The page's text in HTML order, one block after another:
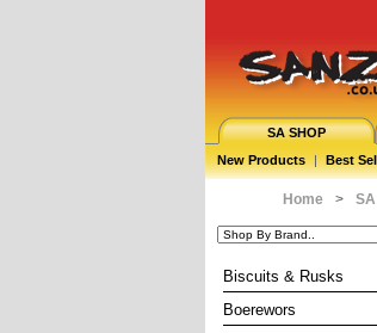
SA SHOP
New Products | Best
Home >
Biscuits & Rusks
Boerewors